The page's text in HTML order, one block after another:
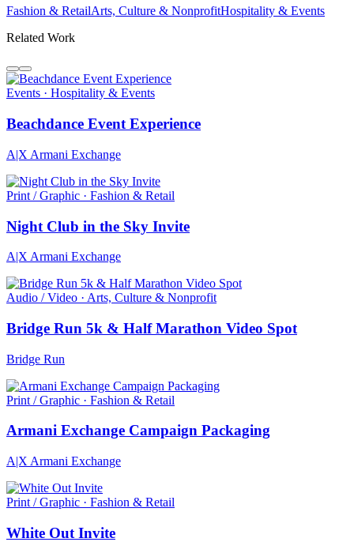
Fashion & RetailArts, Culture & NonprofitHospitality & Events
Related Work
Events · Hospitality & Events
Beachdance Event Experience
A|X Armani Exchange
Print / Graphic · Fashion & Retail
Night Club in the Sky Invite
A|X Armani Exchange
Audio / Video · Arts, Culture & Nonprofit
Bridge Run 5k & Half Marathon Video Spot
Bridge Run
Print / Graphic · Fashion & Retail
Armani Exchange Campaign Packaging
A|X Armani Exchange
Print / Graphic · Fashion & Retail
White Out Invite